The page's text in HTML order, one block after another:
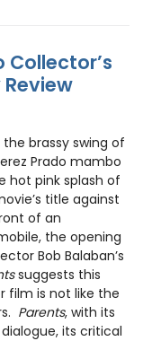
Collector’s
the brassy swing of
Prado mambo
hot pink splash of
title against
of an
the opening
Bob Balaban’s
suggests this
film is not like the
Parents, with its
its critical